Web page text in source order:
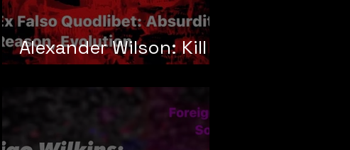
Alexander Wilson: Kill
Your Doubles